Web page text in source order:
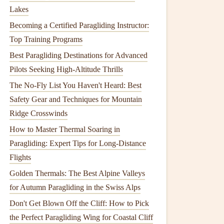
Lakes
Becoming a Certified Paragliding Instructor:
Top Training Programs
Best Paragliding Destinations for Advanced
Pilots Seeking High-Altitude Thrills
The No-Fly List You Haven't Heard: Best
Safety Gear and Techniques for Mountain
Ridge Crosswinds
How to Master Thermal Soaring in
Paragliding: Expert Tips for Long-Distance
Flights
Golden Thermals: The Best Alpine Valleys
for Autumn Paragliding in the Swiss Alps
Don't Get Blown Off the Cliff: How to Pick
the Perfect Paragliding Wing for Coastal Cliff